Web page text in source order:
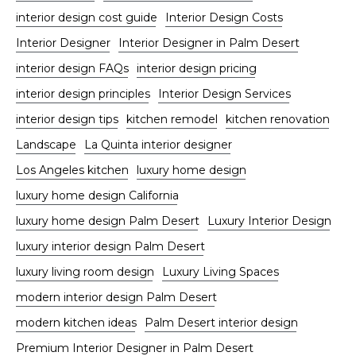
interior design cost guide
Interior Design Costs
Interior Designer
Interior Designer in Palm Desert
interior design FAQs interior design pricing
interior design principles
Interior Design Services
interior design tips kitchen remodel
kitchen renovation
Landscape
La Quinta interior designer
Los Angeles kitchen
luxury home design
luxury home design California
luxury home design Palm Desert
Luxury Interior Design
luxury interior design Palm Desert
luxury living room design
Luxury Living Spaces
modern interior design Palm Desert
modern kitchen ideas
Palm Desert interior design
Premium Interior Designer in Palm Desert